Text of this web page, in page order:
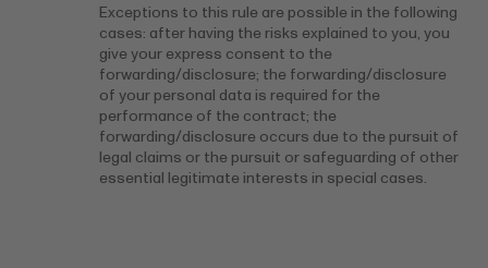
Exceptions to this rule are possible in the following
cases: after having the risks explained to you, you
give your express consent to the
forwarding/disclosure; the forwarding/disclosure
of your personal data is required for the
performance of the contract; the
forwarding/disclosure occurs due to the pursuit of
legal claims or the pursuit or safeguarding of other
essential legitimate interests in special cases.